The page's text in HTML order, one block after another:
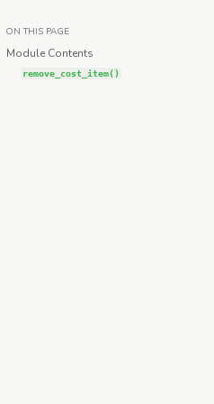
ON THIS PAGE
Module Contents
remove_cost_item()